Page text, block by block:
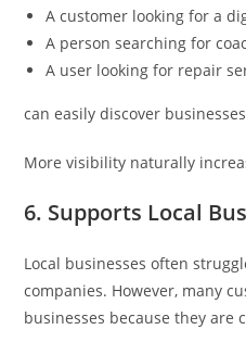
A customer looking for a
A person searching for
A user looking for repair
can easily discover
More visibility naturally
6. Supports Local
Local businesses often
companies. However, many
businesses because they are